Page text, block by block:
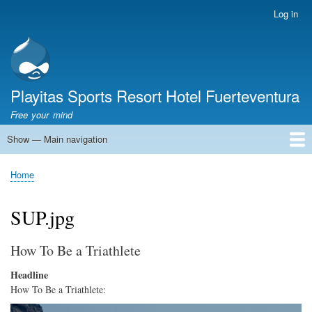
account
menu
Log in
Playitas Sports Resort Hotel Fuerteventura
Free your mind
Main
Show — Main navigation
SPORTS
SPORTS FACILITIES
GROUP WORKOUTS
ACCOMMODATION
GASTRONOMY
FAMILY
SUSTAINABILITY
MICE
SERVICES
ABOUT US
Breadcrumb
Home
SUP.jpg
How To Be a Triathlete
Headline
How To Be a Triathlete: